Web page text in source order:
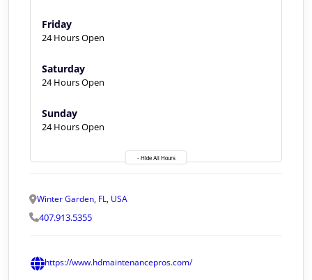
Friday
24 Hours Open
Saturday
24 Hours Open
Sunday
24 Hours Open
- Hide All Hours
Winter Garden, FL, USA
407.913.5355
https://www.hdmaintenancepros.com/